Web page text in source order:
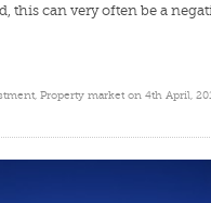
this can very often be a
Property market on 4th April,